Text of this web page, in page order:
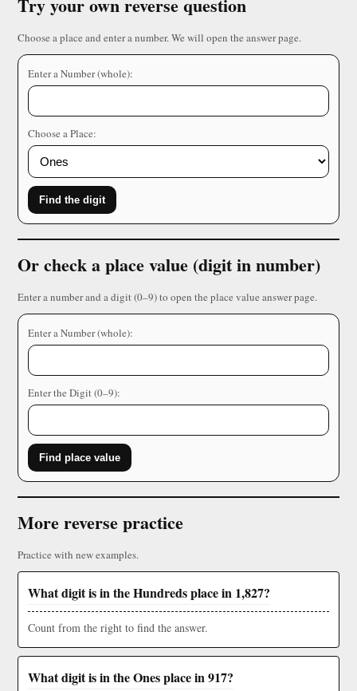
Try your own reverse question
Choose a place and enter a number. We will open the answer page.
Enter a Number (whole):
Choose a Place:
Find the digit
Or check a place value (digit in number)
Enter a number and a digit (0–9) to open the place value answer page.
Enter a Number (whole):
Enter the Digit (0–9):
Find place value
More reverse practice
Practice with new examples.
What digit is in the Hundreds place in 1,827?
Count from the right to find the answer.
What digit is in the Ones place in 917?